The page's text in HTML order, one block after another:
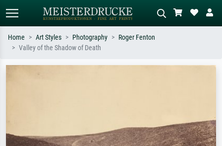
Home Art Styles Photography
Roger Fenton
Valley of the Shadow of Death